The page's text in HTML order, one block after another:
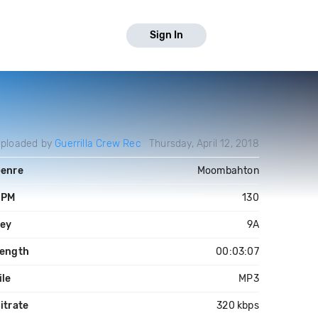
Sign In
by Guerrilla Crew Rec Thursday, April 12, 2018
Moombahton
130
9A
00:03:07
MP3
320 kbps